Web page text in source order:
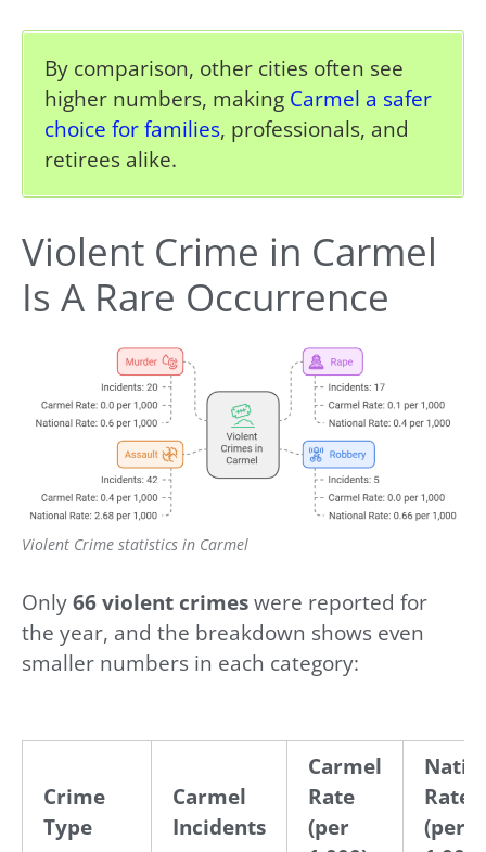
By comparison, other cities often see
higher numbers, making Carmel a safer
choice for families, professionals, and
retirees alike.
Violent Crime in Carmel
Is A Rare Occurrence
Violent Crime statistics in Carmel
Only66 violent crimeswere reported for
the year, and the breakdown shows even
smaller numbers in each category:
Crime
Type
Carmel
Incidents
Carmel
Rate
(per
Rate
(per